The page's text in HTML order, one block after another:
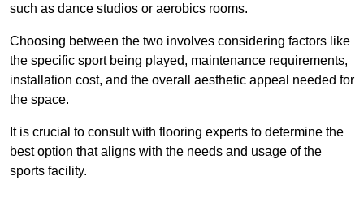
such as dance studios or aerobics rooms.
Choosing between the two involves considering factors like
the specific sport being played, maintenance requirements,
installation cost, and the overall aesthetic appeal needed for
the space.
It is crucial to consult with flooring experts to determine the
best option that aligns with the needs and usage of the
sports facility.